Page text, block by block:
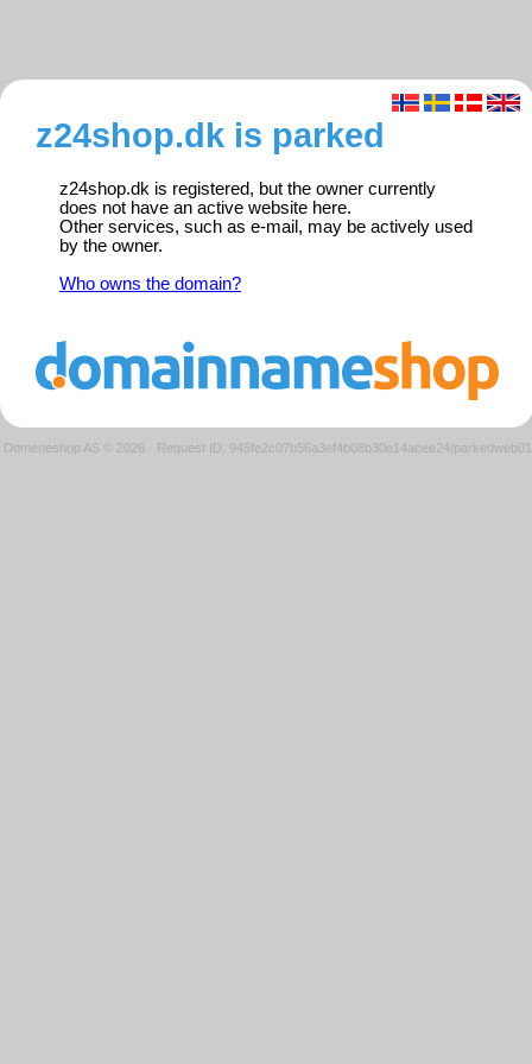
z24shop.dk is parked
z24shop.dk is registered, but the owner currently
does not have an active website here.
Other services, such as e-mail, may be actively used
by the owner.
Who owns the domain?
Domeneshop AS © 2026 · Request ID: 945fe2c07b56a3ef4b08b30e14acee24/parkedweb01